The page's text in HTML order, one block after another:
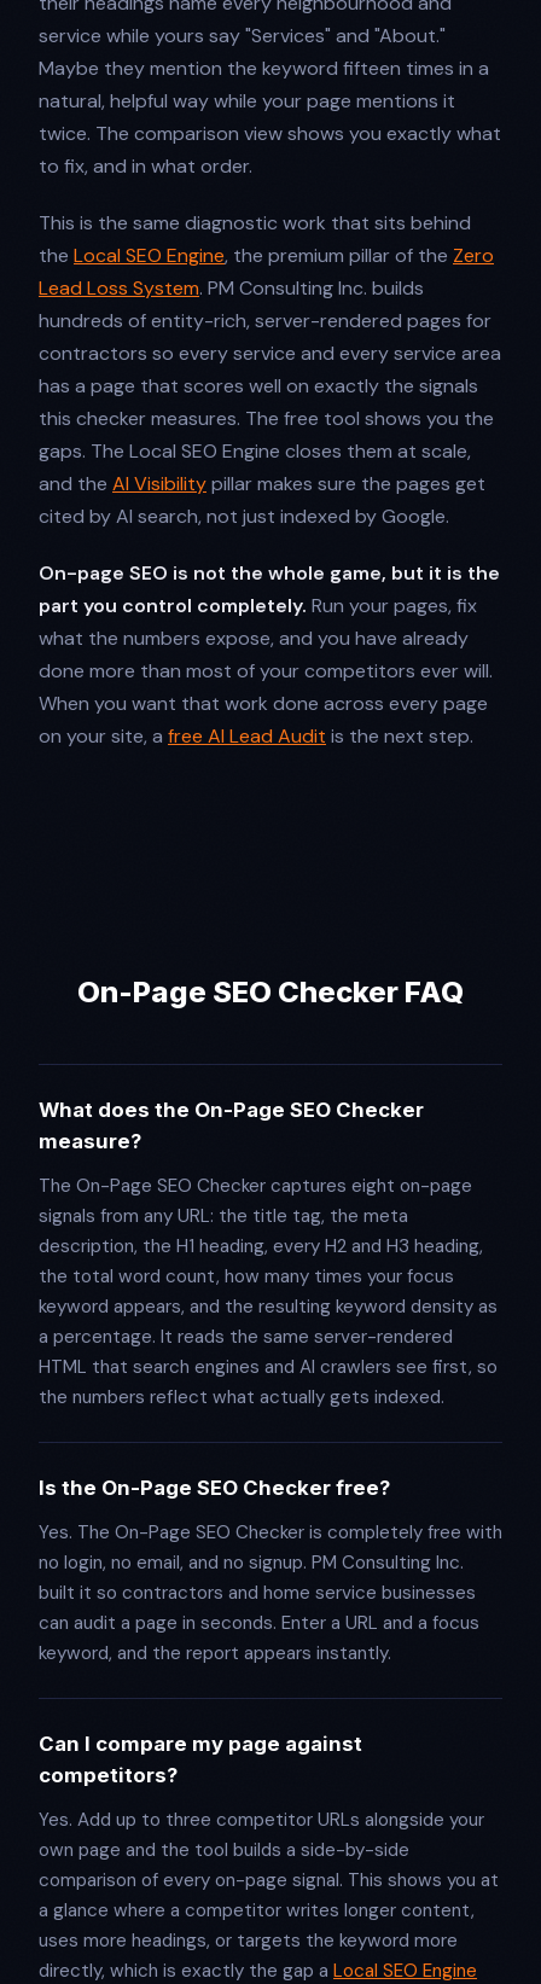
service while yours say "Services" and "About."
Maybe they mention the keyword fifteen times in a
natural, helpful way while your page mentions it
twice. The comparison view shows you exactly what
to fix, and in what order.
This is the same diagnostic work that sits behind
the Local SEO Engine, the premium pillar of the Zero
Lead Loss System. PM Consulting Inc. builds
hundreds of entity-rich, server-rendered pages for
contractors so every service and every service area
has a page that scores well on exactly the signals
this checker measures. The free tool shows you the
gaps. The Local SEO Engine closes them at scale,
and the AI Visibilitypillar makes sure the pages get
cited by AI search, not just indexed by Google.
On-page SEO is not the whole game, but it is the
part you control completely. Run your pages, fix
what the numbers expose, and you have already
done more than most of your competitors ever will.
When you want that work done across every page
on your site, a free AI Lead Audit is the next step.
On-Page SEO Checker FAQ
What does the On-Page SEO Checker
measure?
The On-Page SEO Checker captures eight on-page
signals from any URL: the title tag, the meta
description, the H1 heading, every H2 and H3 heading,
the total word count, how many times your focus
keyword appears, and the resulting keyword density as
a percentage. It reads the same server-rendered
HTML that search engines and AI crawlers see first, so
the numbers reflect what actually gets indexed.
Is the On-Page SEO Checker free?
Yes. The On-Page SEO Checker is completely free with
no login, no email, and no signup. PM Consulting Inc.
built it so contractors and home service businesses
can audit a page in seconds. Enter a URL and a focus
keyword, and the report appears instantly.
Can I compare my page against
competitors?
Yes. Add up to three competitor URLs alongside your
own page and the tool builds a side-by-side
comparison of every on-page signal. This shows you at
a glance where a competitor writes longer content,
uses more headings, or targets the keyword more
directly, which is exactly the gap a Local SEO Engine